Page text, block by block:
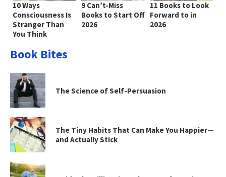
10 Ways
Consciousness Is
Stranger Than
You Think
9 Can’t-Miss
Books to Start Off
2026
11 Books to Look
Forward to in
2026
Book Bites
The Science of Self-Persuasion
The Tiny Habits That Can Make You Happier—
and Actually Stick